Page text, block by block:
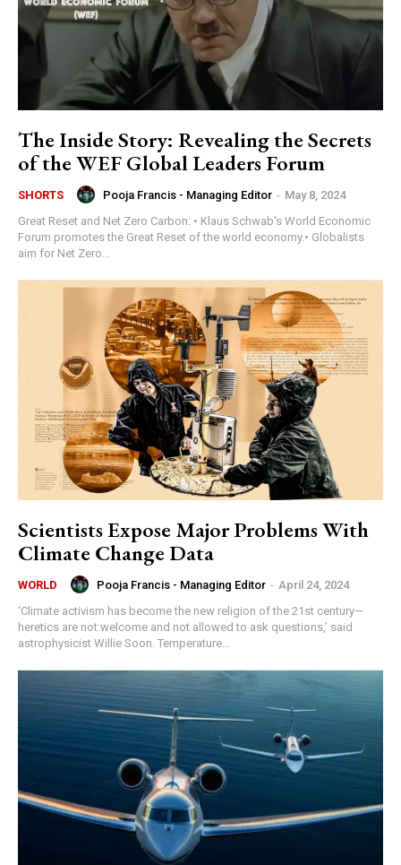
The Inside Story: Revealing the Secrets
of the WEF Global Leaders Forum
SHORTS Pooja Francis - Managing Editor - May 8, 2024
Great Reset and Net Zero Carbon: • Klaus Schwab's World Economic
Forum promotes the Great Reset of the world economy.• Globalists
aim for Net Zero...
Scientists Expose Major Problems With
Climate Change Data
WORLD Pooja Francis - Managing Editor - April 24, 2024
‘Climate activism has become the new religion of the 21st century—
heretics are not welcome and not allowed to ask questions,’ said
astrophysicist Willie Soon. Temperature...